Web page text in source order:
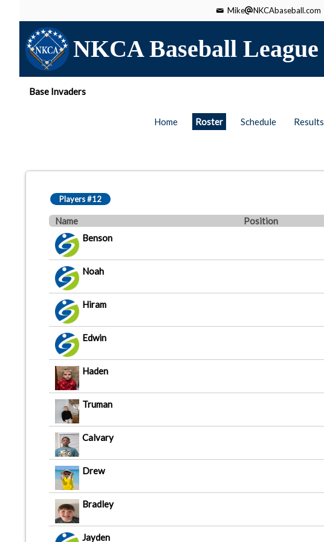
Mike NKCAbaseball.com
NKCA Baseball League
Base Invaders
Home Roster Schedule Results
Players #12
Name Position
Benson
Noah
Hiram
Edwin
Haden
Truman
Calvary
Drew
Bradley
Jayden